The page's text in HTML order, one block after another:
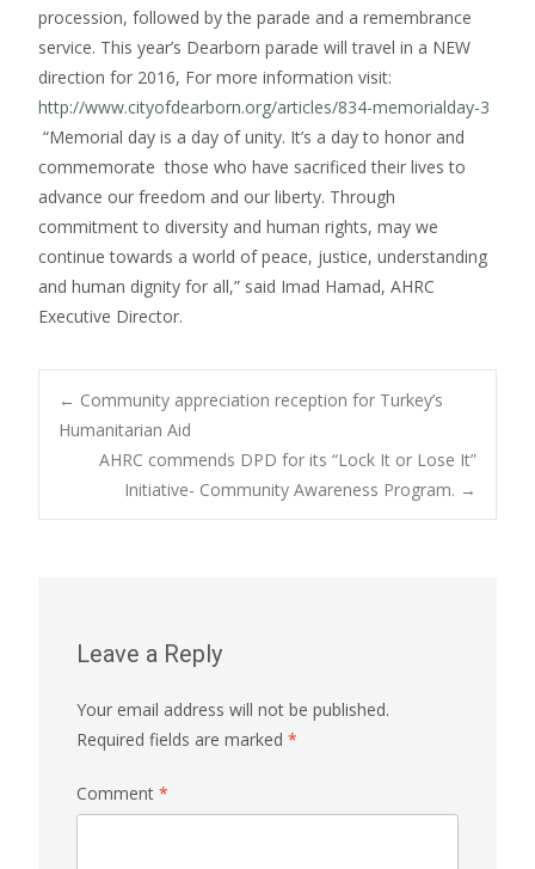
procession, followed by the parade and a remembrance
service. This year’s Dearborn parade will travel in a NEW
direction for 2016, For more information visit:
http://www.cityofdearborn.org/articles/834-memorialday-3
“Memorial day is a day of unity. It’s a day to honor and
commemorate those who have sacrificed their lives to
advance our freedom and our liberty. Through
commitment to diversity and human rights, may we
continue towards a world of peace, justice, understanding
and human dignity for all,” said Imad Hamad, AHRC
Executive Director.
Post
navigation
← Community appreciation reception for Turkey’s
Humanitarian Aid
AHRC commends DPD for its “Lock It or Lose It”
Initiative- Community Awareness Program. →
Leave a Reply
Your email address will not be published.
Required fields are marked *
Comment *